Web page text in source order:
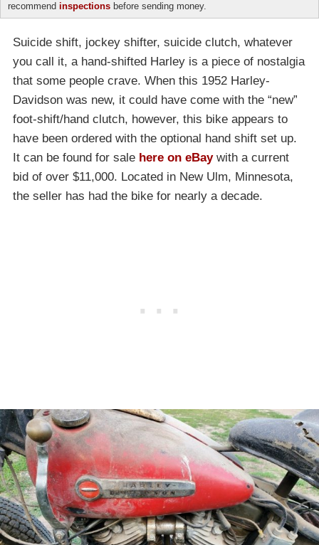
recommend inspections before sending money.
Suicide shift, jockey shifter, suicide clutch, whatever
you call it, a hand-shifted Harley is a piece of nostalgia
that some people crave. When this 1952 Harley-
Davidson was new, it could have come with the “new”
foot-shift/hand clutch, however, this bike appears to
have been ordered with the optional hand shift set up.
It can be found for sale here on eBaywith a current
bid of over $11,000. Located in New Ulm, Minnesota,
the seller has had the bike for nearly a decade.